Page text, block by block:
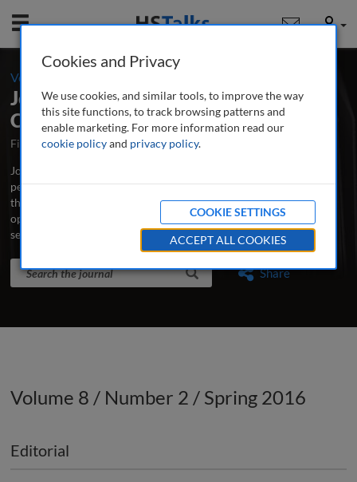
Mobile User
Volume 8 / Number 2 / Spring 2016
Journal of Securities Operations &
Custody
First Published October 2007
Latest Issue June 2026
Journal of Securities Operations & Custody is the world’s leading
peer-reviewed professional and research journal analysing new
thinking, practice, developments and emerging issues in securities
operations, trading, custodian banking and clearing and
settlement.
Search the journal Search Share
Volume 8 / Number 2 / Spring 2016
Editorial
Cookies and Privacy
We use cookies, and similar tools, to improve the way
this site functions, to track browsing patterns and
enable marketing. For more information read our
cookie policyand privacy policy.
COOKIE SETTINGS
ACCEPT ALL COOKIES